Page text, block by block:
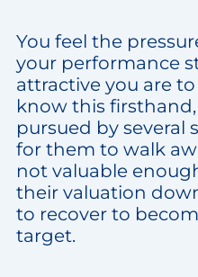
You feel the
your performance
attractive you are
know this
pursued by several
for them to walk
not valuable
their valuation
to recover to
target.